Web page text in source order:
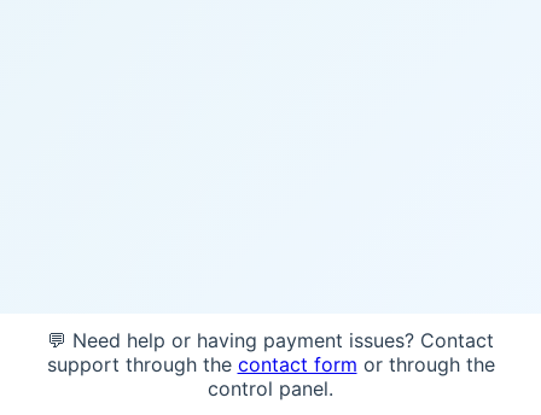
💬 Need help or having payment issues? Contact
support through the contact form or through the
control panel.